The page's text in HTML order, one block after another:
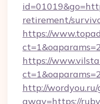
retirement/
https://
https://
http://wordyou.ru/
away=https://